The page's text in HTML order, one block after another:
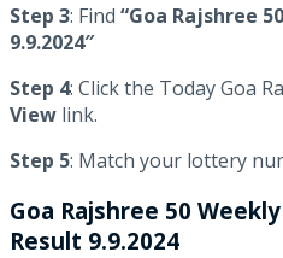
Step 3: Find “Goa Rajshree
9.9.2024″
Step 4: Click the Today Goa
View link.
Step 5: Match your lottery
Goa Rajshree 50
Result 9.9.2024